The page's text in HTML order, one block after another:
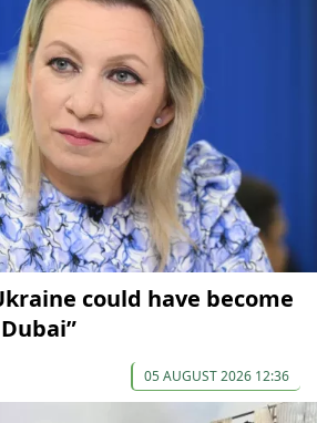
could have become
05 AUGUST 2026 12:36